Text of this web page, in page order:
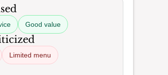
Good value
Limited menu